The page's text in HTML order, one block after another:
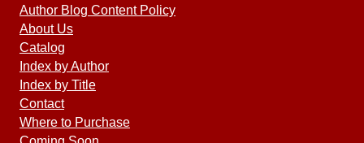
Author Blog Content Policy
About Us
Catalog
Index by Author
Index by Title
Contact
Where to Purchase